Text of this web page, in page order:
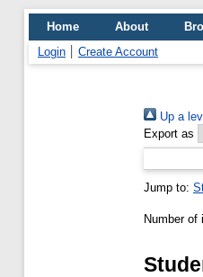
Home About
Login
Create Account
Up a
Export as
Jump to:
Number of